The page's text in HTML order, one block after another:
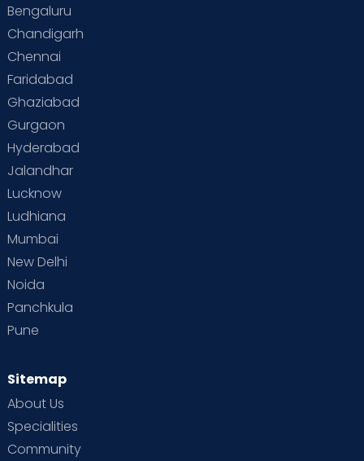
Special Child
Supermoms on Cloudnine
Vaccination
Bengaluru
Chandigarh
Chennai
Faridabad
Ghaziabad
Gurgaon
Hyderabad
Jalandhar
Lucknow
Ludhiana
Mumbai
New Delhi
Noida
Panchkula
Pune
Sitemap
About Us
Specialities
Community